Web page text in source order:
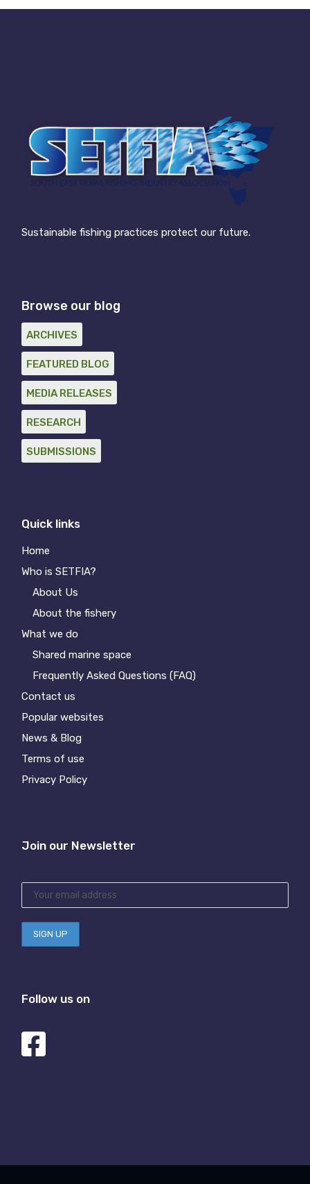
Sustainable fishing practices protect our future.
Browse our blog
ARCHIVES
FEATURED BLOG
MEDIA RELEASES
RESEARCH
SUBMISSIONS
Quick links
Home
Who is SETFIA?
About Us
About the fishery
What we do
Shared marine space
Frequently Asked Questions (FAQ)
Contact us
Popular websites
News & Blog
Terms of use
Privacy Policy
Join our Newsletter
Follow us on